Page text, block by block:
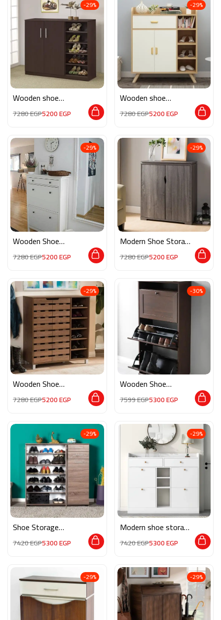
-29%
Wooden shoe
7280EGP5200EGP
-29%
Wooden shoe
7280EGP5200EGP
-29%
Wooden Shoe
7280EGP5200EGP
-29%
Modern Shoe Storage
7280EGP5200EGP
-29%
Wooden Shoe
7280EGP5200EGP
-30%
Wooden Shoe
7599EGP5300EGP
-29%
Shoe Storage
7420EGP5300EGP
-29%
Modern shoe storage
7420EGP5300EGP
-29% -29%